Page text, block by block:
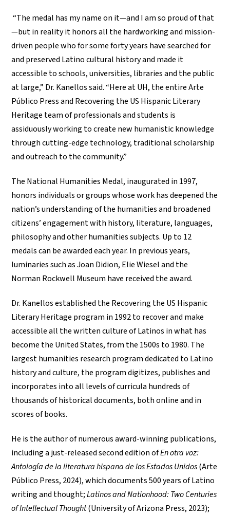
“The medal has my name on it—and I am so proud of that
—but in reality it honors all the hardworking and mission-
driven people who for some forty years have searched for
and preserved Latino cultural history and made it
accessible to schools, universities, libraries and the public
at large,” Dr. Kanellos said. “Here at UH, the entire Arte
Público Press and Recovering the US Hispanic Literary
Heritage team of professionals and students is
assiduously working to create new humanistic knowledge
through cutting-edge technology, traditional scholarship
and outreach to the community.”
The National Humanities Medal, inaugurated in 1997,
honors individuals or groups whose work has deepened the
nation’s understanding of the humanities and broadened
citizens’ engagement with history, literature, languages,
philosophy and other humanities subjects. Up to 12
medals can be awarded each year. In previous years,
luminaries such as Joan Didion, Elie Wiesel and the
Norman Rockwell Museum have received the award.
Dr. Kanellos established the Recovering the US Hispanic
Literary Heritage program in 1992 to recover and make
accessible all the written culture of Latinos in what has
become the United States, from the 1500s to 1980. The
largest humanities research program dedicated to Latino
history and culture, the program digitizes, publishes and
incorporates into all levels of curricula hundreds of
thousands of historical documents, both online and in
scores of books.
He is the author of numerous award-winning publications,
including a just-released second edition ofEn otra voz:
Antología de la literatura hispana de los Estados Unidos(Arte
Público Press, 2024), which documents 500 years of Latino
writing and thought;Latinos and Nationhood: Two Centuries
of Intellectual Thought(University of Arizona Press, 2023);